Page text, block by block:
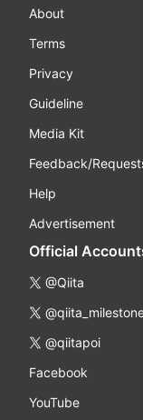
About
Terms
Privacy
Guideline
Media Kit
Feedback/
Help
Advertisement
Official
@Qiita
@qiitapoi
Facebook
YouTube